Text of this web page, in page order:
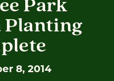
Park
Planting
8, 2014